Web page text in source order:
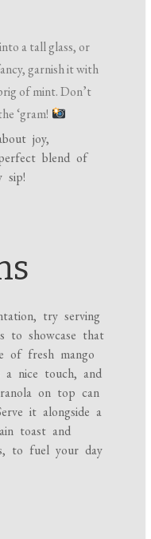
a tall glass, or
garnish it with
of mint. Don’t
‘gram!
joy,
blend of
sip!
try serving
to showcase that
of fresh mango
nice touch, and
on top can
it alongside a
toast and
to fuel your day